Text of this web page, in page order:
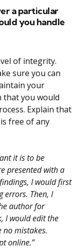
a particular
you handle
of integrity.
sure you can
your
that you would
Explain that
free of any
it is to be
presented with a
I would first
errors. Then, I
author for
I would edit the
no mistakes.
online.”